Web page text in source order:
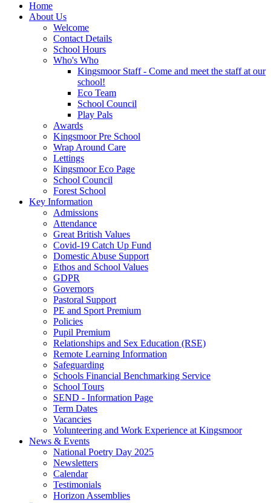
Home
About Us
Welcome
Contact Details
School Hours
Who's Who
Kingsmoor Staff - Come and meet the staff at our
school!
Eco Team
School Council
Play Pals
Awards
Kingsmoor Pre School
Wrap Around Care
Lettings
Kingsmoor Eco Page
School Council
Forest School
Key Information
Admissions
Attendance
Great British Values
Covid-19 Catch Up Fund
Domestic Abuse Support
Ethos and School Values
GDPR
Governors
Pastoral Support
PE and Sport Premium
Policies
Pupil Premium
Relationships and Sex Education (RSE)
Remote Learning Information
Safeguarding
Schools Financial Benchmarking Service
School Tours
SEND - Information Page
Term Dates
Vacancies
Volunteering and Work Experience at Kingsmoor
News & Events
National Poetry Day 2025
Newsletters
Calendar
Testimonials
Horizon Assemblies